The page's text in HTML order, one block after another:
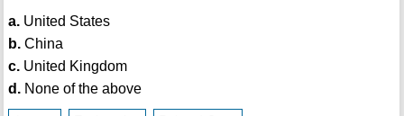
a.United States
b.China
c.United Kingdom
d.None of the above